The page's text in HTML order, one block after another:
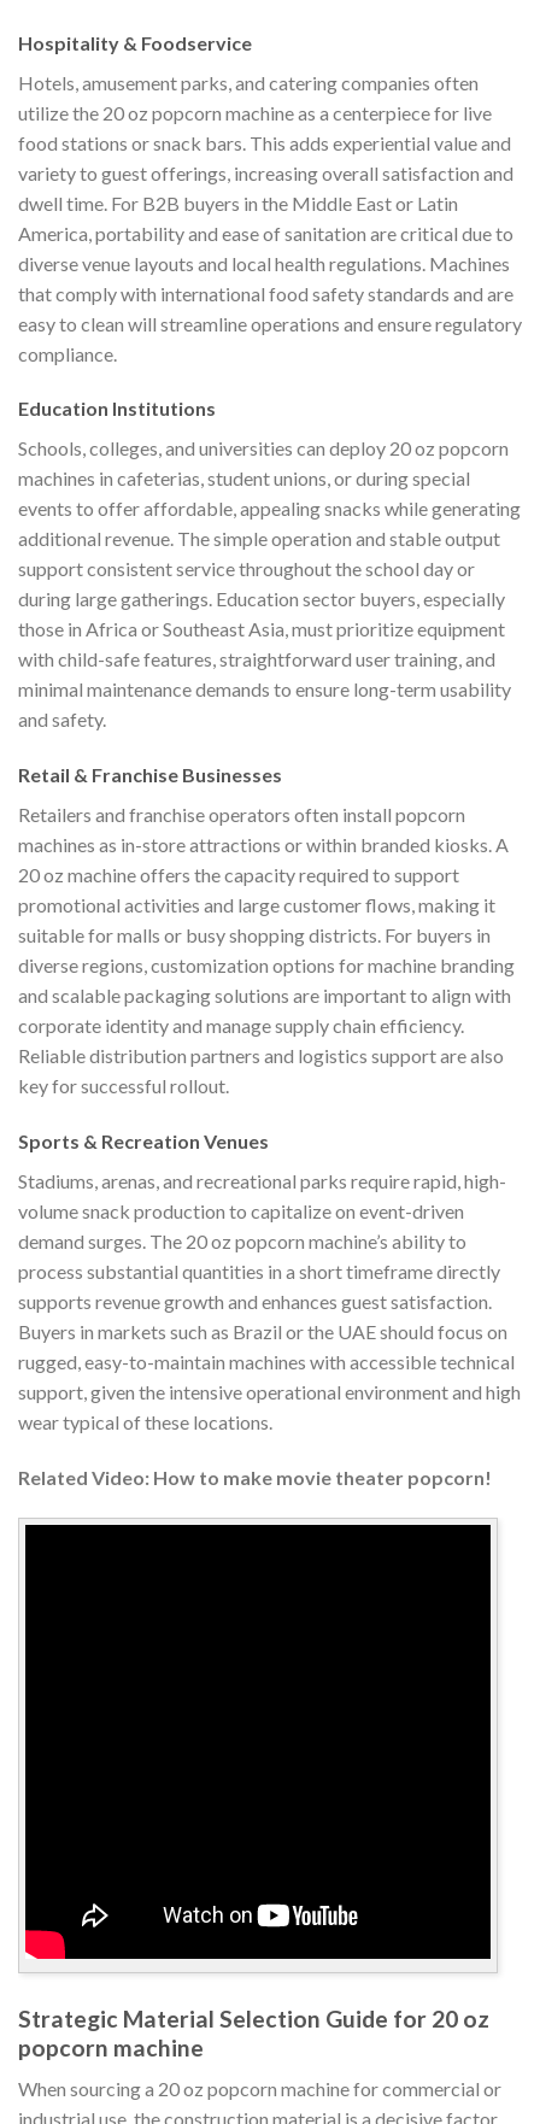
Hospitality & Foodservice
Hotels, amusement parks, and catering companies often
utilize the 20 oz popcorn machine as a centerpiece for live
food stations or snack bars. This adds experiential value and
variety to guest offerings, increasing overall satisfaction and
dwell time. For B2B buyers in the Middle East or Latin
America, portability and ease of sanitation are critical due to
diverse venue layouts and local health regulations. Machines
that comply with international food safety standards and are
easy to clean will streamline operations and ensure regulatory
compliance.
Education Institutions
Schools, colleges, and universities can deploy 20 oz popcorn
machines in cafeterias, student unions, or during special
events to offer affordable, appealing snacks while generating
additional revenue. The simple operation and stable output
support consistent service throughout the school day or
during large gatherings. Education sector buyers, especially
those in Africa or Southeast Asia, must prioritize equipment
with child-safe features, straightforward user training, and
minimal maintenance demands to ensure long-term usability
and safety.
Retail & Franchise Businesses
Retailers and franchise operators often install popcorn
machines as in-store attractions or within branded kiosks. A
20 oz machine offers the capacity required to support
promotional activities and large customer flows, making it
suitable for malls or busy shopping districts. For buyers in
diverse regions, customization options for machine branding
and scalable packaging solutions are important to align with
corporate identity and manage supply chain efficiency.
Reliable distribution partners and logistics support are also
key for successful rollout.
Sports & Recreation Venues
Stadiums, arenas, and recreational parks require rapid, high-
volume snack production to capitalize on event-driven
demand surges. The 20 oz popcorn machine’s ability to
process substantial quantities in a short timeframe directly
supports revenue growth and enhances guest satisfaction.
Buyers in markets such as Brazil or the UAE should focus on
rugged, easy-to-maintain machines with accessible technical
support, given the intensive operational environment and high
wear typical of these locations.
Related Video: How to make movie theater popcorn!
Strategic Material Selection Guide for 20 oz
popcorn machine
When sourcing a 20 oz popcorn machine for commercial or
industrial use, the construction material is a decisive factor